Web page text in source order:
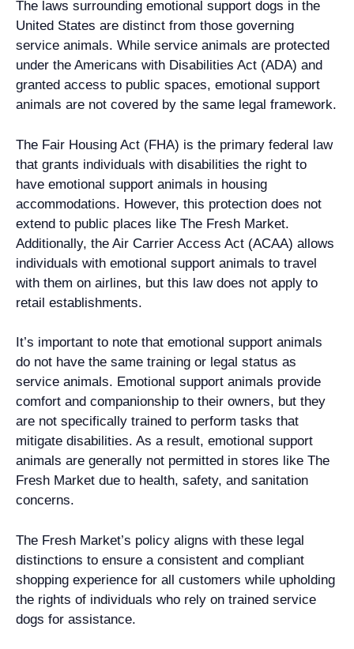
The laws surrounding emotional support dogs in the
United States are distinct from those governing
service animals. While service animals are protected
under the Americans with Disabilities Act (ADA) and
granted access to public spaces, emotional support
animals are not covered by the same legal framework.
The Fair Housing Act (FHA) is the primary federal law
that grants individuals with disabilities the right to
have emotional support animals in housing
accommodations. However, this protection does not
extend to public places like The Fresh Market.
Additionally, the Air Carrier Access Act (ACAA) allows
individuals with emotional support animals to travel
with them on airlines, but this law does not apply to
retail establishments.
It’s important to note that emotional support animals
do not have the same training or legal status as
service animals. Emotional support animals provide
comfort and companionship to their owners, but they
are not specifically trained to perform tasks that
mitigate disabilities. As a result, emotional support
animals are generally not permitted in stores like The
Fresh Market due to health, safety, and sanitation
concerns.
The Fresh Market’s policy aligns with these legal
distinctions to ensure a consistent and compliant
shopping experience for all customers while upholding
the rights of individuals who rely on trained service
dogs for assistance.